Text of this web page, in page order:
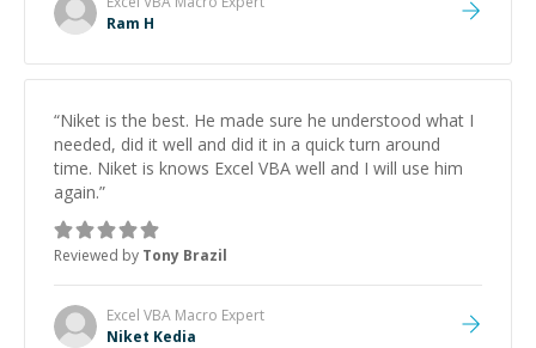
as intended and to confirm my satisfaction with the
again for any of my future coding related questions. If
mentor to help you with any questions in his fields of
expertise, or any Freelance Jobs, I would highly
recommend reaching out to him.”
Ram H
“Niket is the best. He made sure he understood what I
needed, did it well and did it in a quick turn around
time. Niket is knows Excel VBA well and I will use him
again.”
Reviewed by Tony Brazil
Excel VBA Macro Expert
Niket Kedia